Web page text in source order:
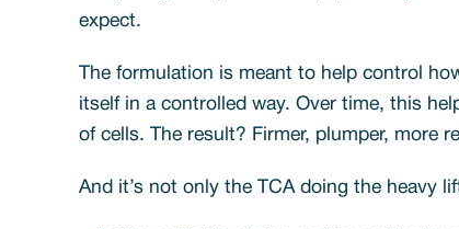
expect.
The formulation is meant to help control
itself in a controlled way. Over time, this
of cells. The result? Firmer, plumper, more
And it’s not only the TCA doing the heavy